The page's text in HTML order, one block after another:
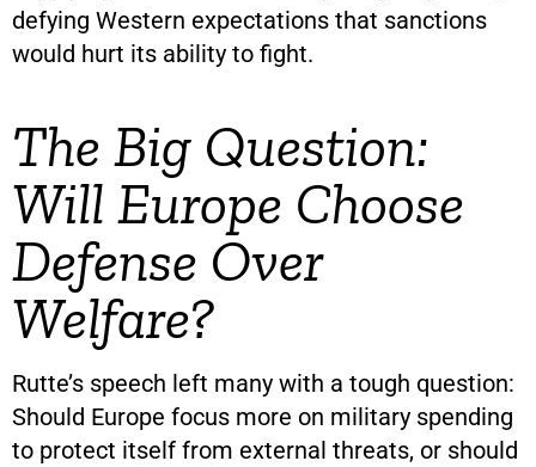
defying Western expectations that sanctions
would hurt its ability to fight.
The Big Question:
Will Europe Choose
Defense Over
Welfare?
Rutte’s speech left many with a tough question:
Should Europe focus more on military spending
to protect itself from external threats, or should